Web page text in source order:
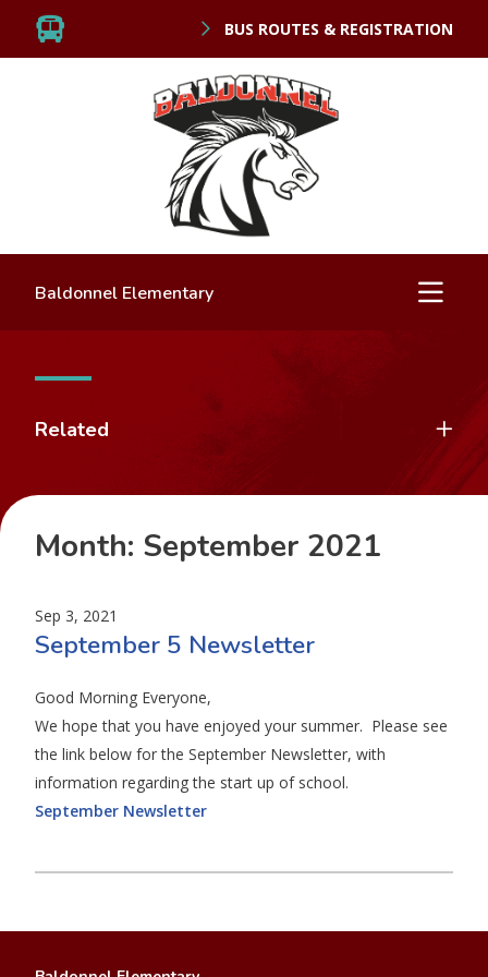
BUS ROUTES & REGISTRATION
Baldonnel Elementary
Related
Month: September 2021
Sep 3, 2021
September 5 Newsletter
Good Morning Everyone,
We hope that you have enjoyed your summer. Please see
the link below for the September Newsletter, with
information regarding the start up of school.
September Newsletter